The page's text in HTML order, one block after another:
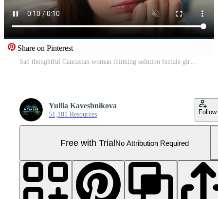
Share on Pinterest
Sad thoughtful Caucasian woman thinking solution female girl businesswoman student teacher school classroom learning education upset tired lesson pensive deep thoughts ponder bored studying business Pro Video
Yuliia Kaveshnikova
51,181 Resources Follow
Free with TrialNo Attribution Required